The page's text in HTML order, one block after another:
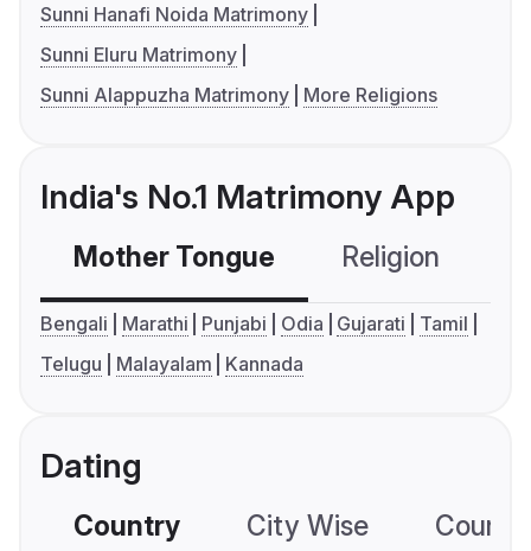
Sunni Hanafi Noida Matrimony
Sunni Eluru Matrimony
Sunni Alappuzha Matrimony
More Religions
India's No.1 Matrimony App
Mother Tongue Religion
Bengali Marathi Punjabi Odia Gujarati
Tamil
Telugu
Malayalam Kannada
Dating
Country City Wise